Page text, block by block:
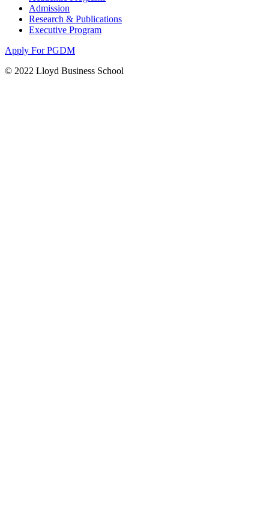
Admission
Research & Publications
Executive Program
Apply For PGDM
© 2022 Lloyd Business School